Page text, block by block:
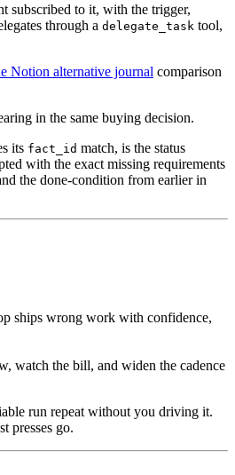
subscribed to it, with the trigger,
through a delegate_task tool,
Notion alternative journal comparison
in the same buying decision.
its fact_id match, is the status
with the exact missing requirements
the done-condition from earlier in
ships wrong work with confidence,
watch the bill, and widen the cadence
run repeat without you driving it.
presses go.